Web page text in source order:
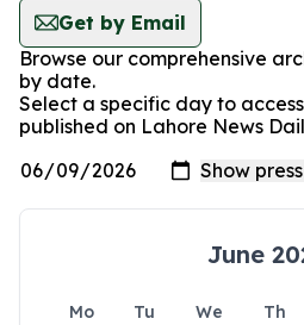
Get by Email
Browse our comprehensive
by date.
Select a specific day to
published on Lahore News
June
Mo Tu We Th